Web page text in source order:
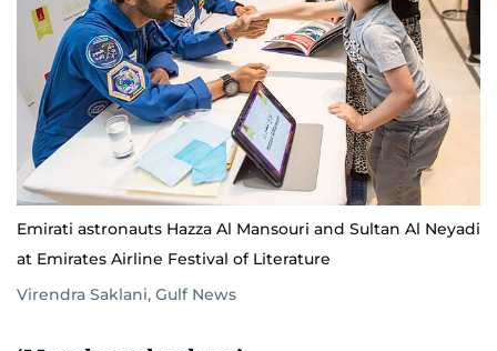
Emirati astronauts Hazza Al Mansouri and Sultan Al Neyadi
at Emirates Airline Festival of Literature
Virendra Saklani, Gulf News